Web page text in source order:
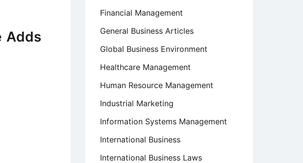
Adds
Financial Management
General Business Articles
Global Business Environment
Healthcare Management
Human Resource Management
Industrial Marketing
Information Systems Management
International Business
International Business Laws